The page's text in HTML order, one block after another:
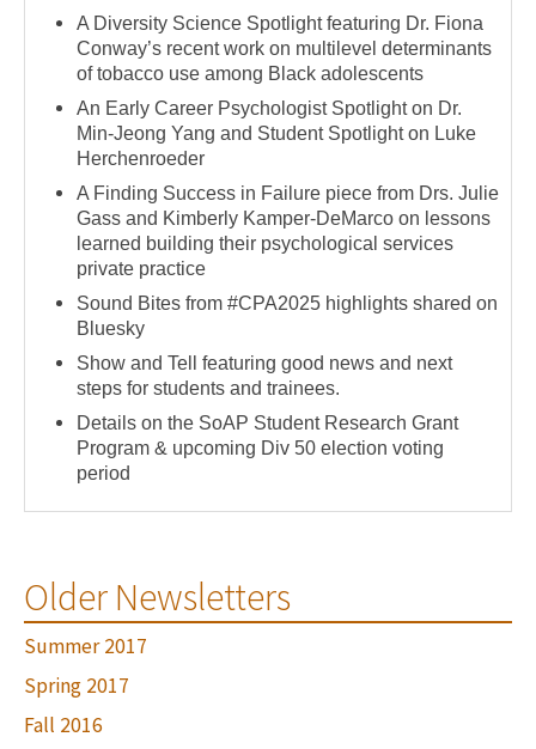
A Diversity Science Spotlight featuring Dr. Fiona
Conway’s recent work on multilevel determinants
of tobacco use among Black adolescents
An Early Career Psychologist Spotlight on Dr.
Min-Jeong Yang and Student Spotlight on Luke
Herchenroeder
A Finding Success in Failure piece from Drs. Julie
Gass and Kimberly Kamper-DeMarco on lessons
learned building their psychological services
private practice
Sound Bites from #CPA2025 highlights shared on
Bluesky
Show and Tell featuring good news and next
steps for students and trainees.
Details on the SoAP Student Research Grant
Program & upcoming Div 50 election voting
period
Older Newsletters
Summer 2017
Spring 2017
Fall 2016